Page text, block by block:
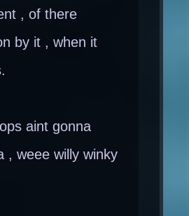
, of there
by it , when it
aint gonna
, weee willy winky